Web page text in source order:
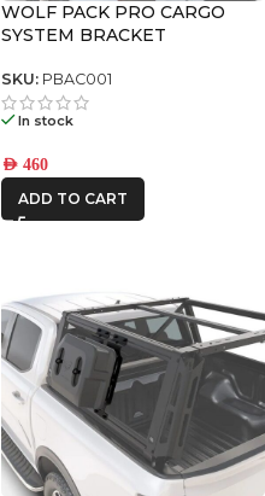
WOLF PACK PRO CARGO
SYSTEM BRACKET
SKU: PBAC001
In stock
AED 460
ADD TO CART